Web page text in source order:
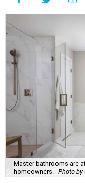
Master bathrooms are
homeowners.
Photo by